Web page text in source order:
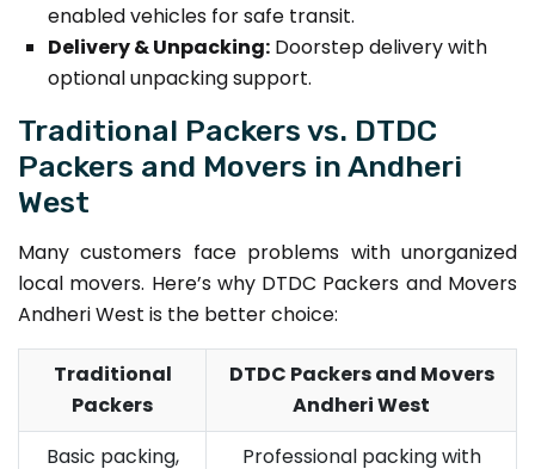
enabled vehicles for safe transit.
Delivery & Unpacking: Doorstep delivery with
optional unpacking support.
Traditional Packers vs. DTDC
Packers and Movers in Andheri
West
Many customers face problems with unorganized
local movers. Here’s why DTDC Packers and Movers
Andheri West is the better choice:
Traditional
Packers
DTDC Packers and Movers
Andheri West
Basic packing,
Professional packing with